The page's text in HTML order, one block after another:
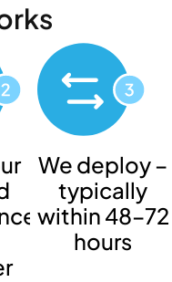
We deploy –
typically
within 48–72
hours